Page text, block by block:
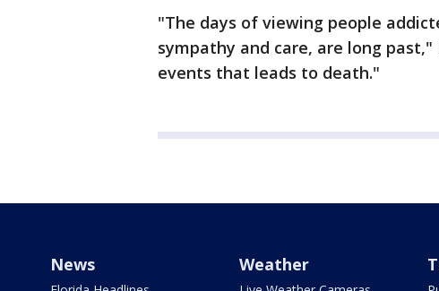
"The days of viewing people
sympathy and care, are long
events that leads to death."
News Weather